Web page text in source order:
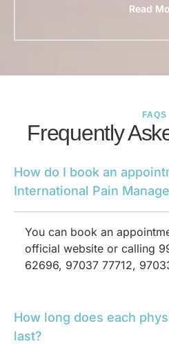
Read
FAQS
Frequently
How do I book an
International Pain
You can book an
official website or calling
62696, 97037 77712,
How long does each
last?